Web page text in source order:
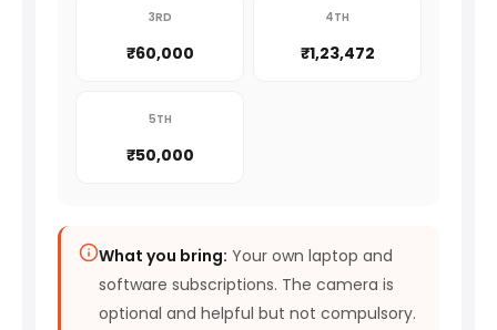
3RD
₹60,000
4TH
₹1,23,472
5TH
₹50,000
What you bring: Your own laptop and
software subscriptions. The camera is
optional and helpful but not compulsory.